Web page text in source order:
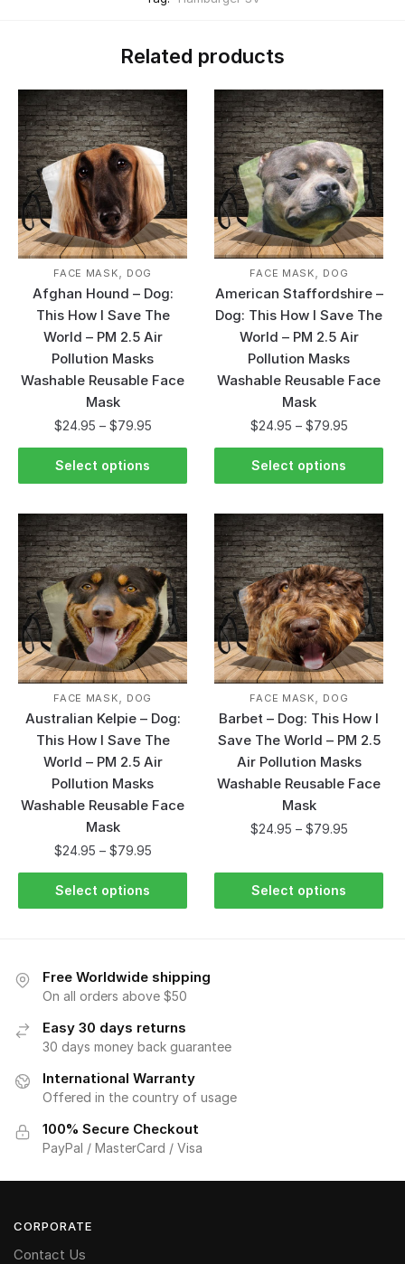
Related products
FACE MASK, DOG
Afghan Hound – Dog:
This How I Save The
World – PM 2.5 Air
Pollution Masks
Washable Reusable Face
Mask
$24.95 – $79.95
Select options
FACE MASK, DOG
American Staffordshire –
Dog: This How I Save The
World – PM 2.5 Air
Pollution Masks
Washable Reusable Face
Mask
$24.95 – $79.95
Select options
FACE MASK, DOG
Australian Kelpie – Dog:
This How I Save The
World – PM 2.5 Air
Pollution Masks
Washable Reusable Face
Mask
$24.95 – $79.95
Select options
FACE MASK, DOG
Barbet – Dog: This How I
Save The World – PM 2.5
Air Pollution Masks
Washable Reusable Face
Mask
$24.95 – $79.95
Select options
Free Worldwide shipping
On all orders above $50
Easy 30 days returns
30 days money back guarantee
International Warranty
Offered in the country of usage
100% Secure Checkout
PayPal / MasterCard / Visa
CORPORATE
Contact Us